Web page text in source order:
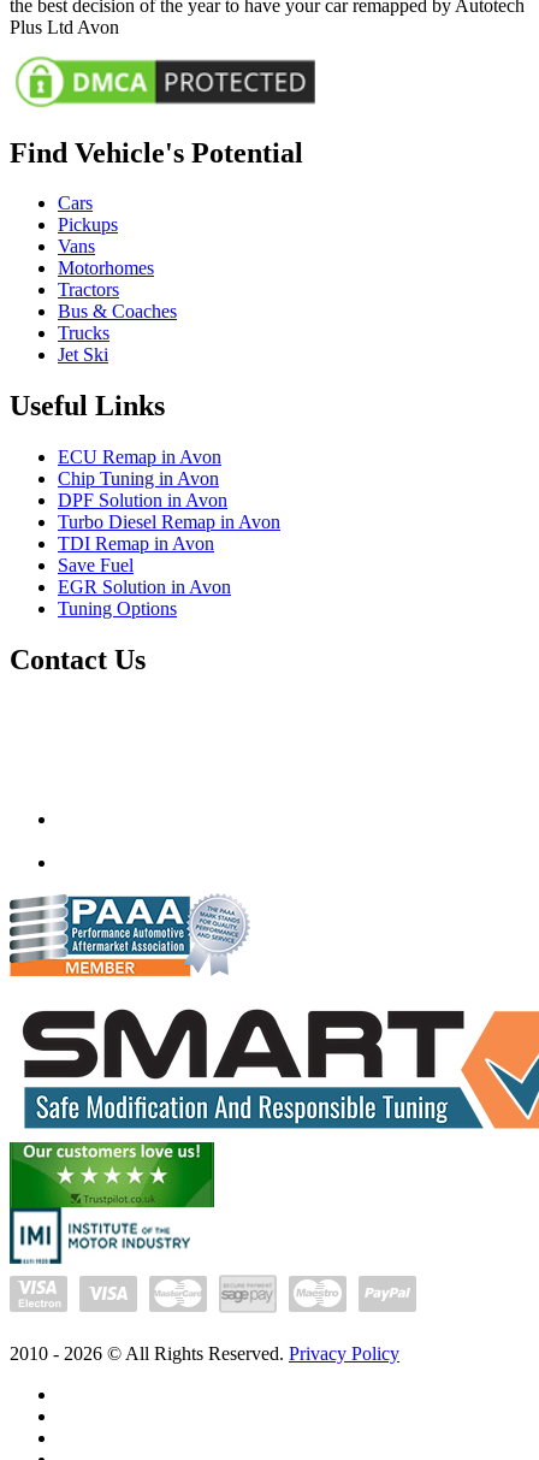
the best decision of the year to have your car remapped by Autotech
Plus Ltd Avon
Find Vehicle's Potential
Cars
Pickups
Vans
Motorhomes
Tractors
Bus & Coaches
Trucks
Jet Ski
Useful Links
ECU Remap in Avon
Chip Tuning in Avon
DPF Solution in Avon
Turbo Diesel Remap in Avon
TDI Remap in Avon
Save Fuel
EGR Solution in Avon
Tuning Options
Contact Us
2010 - 2026 © All Rights Reserved. Privacy Policy